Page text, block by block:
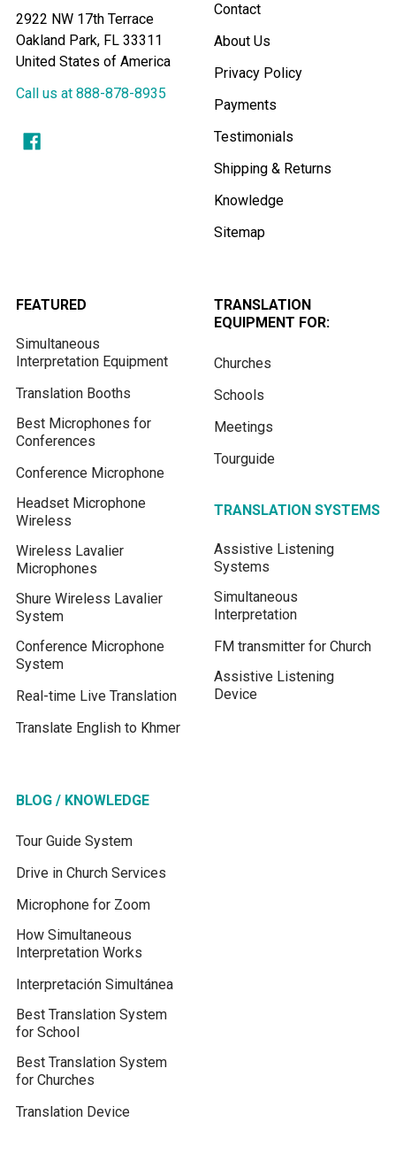
2922 NW 17th Terrace
Oakland Park, FL 33311
United States of America
Call us at 888-878-8935
Contact
About Us
Privacy Policy
Payments
Testimonials
Shipping & Returns
Knowledge
Sitemap
FEATURED
Simultaneous
Interpretation Equipment
Translation Booths
Best Microphones for
Conferences
Conference Microphone
Headset Microphone
Wireless
Wireless Lavalier
Microphones
Shure Wireless Lavalier
System
Conference Microphone
System
Real-time Live Translation
Translate English to Khmer
TRANSLATION
EQUIPMENT FOR:
Churches
Schools
Meetings
Tourguide
TRANSLATION SYSTEMS
Assistive Listening
Systems
Simultaneous
Interpretation
FM transmitter for Church
Assistive Listening
Device
BLOG / KNOWLEDGE
Tour Guide System
Drive in Church Services
Microphone for Zoom
How Simultaneous
Interpretation Works
Interpretación Simultánea
Best Translation System
for School
Best Translation System
for Churches
Translation Device